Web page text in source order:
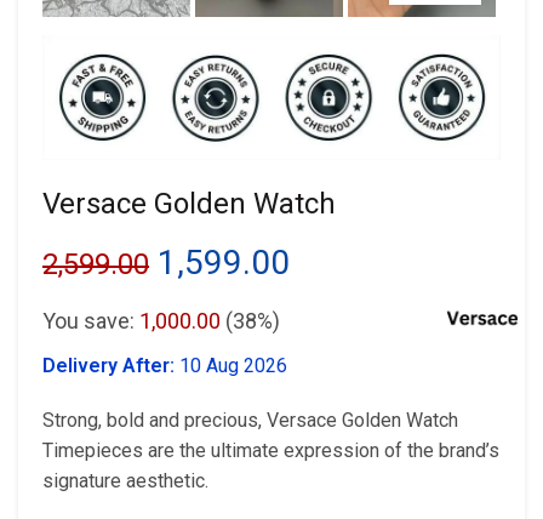
Versace Golden Watch
2,599.00 Original
price
was:
₹2,599.00.
1,599.00
₹1,599.00.
You save: 1,000.00 (38%)
Delivery After: 10 Aug 2026
Strong, bold and precious, Versace Golden Watch
Timepieces are the ultimate expression of the brand’s
signature aesthetic.